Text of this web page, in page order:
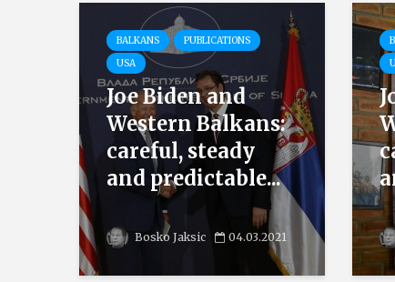
BALKANS
PUBLICATIONS
USA
Joe Biden and
Western Balkans:
careful, steady
and predictable...
Bosko Jaksic 04.03.2021